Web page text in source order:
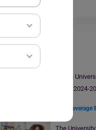
Study In USA
Brown
Rates 2024-
Team Leverage
The